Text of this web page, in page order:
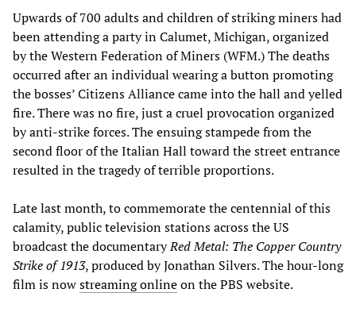
Upwards of 700 adults and children of striking miners had
been attending a party in Calumet, Michigan, organized
by the Western Federation of Miners (WFM.) The deaths
occurred after an individual wearing a button promoting
the bosses’ Citizens Alliance came into the hall and yelled
fire. There was no fire, just a cruel provocation organized
by anti-strike forces. The ensuing stampede from the
second floor of the Italian Hall toward the street entrance
resulted in the tragedy of terrible proportions.
Late last month, to commemorate the centennial of this
calamity, public television stations across the US
broadcast the documentaryRed Metal: The Copper Country
Strike of 1913, produced by Jonathan Silvers. The hour-long
film is nowstreaming onlineon the PBS website.